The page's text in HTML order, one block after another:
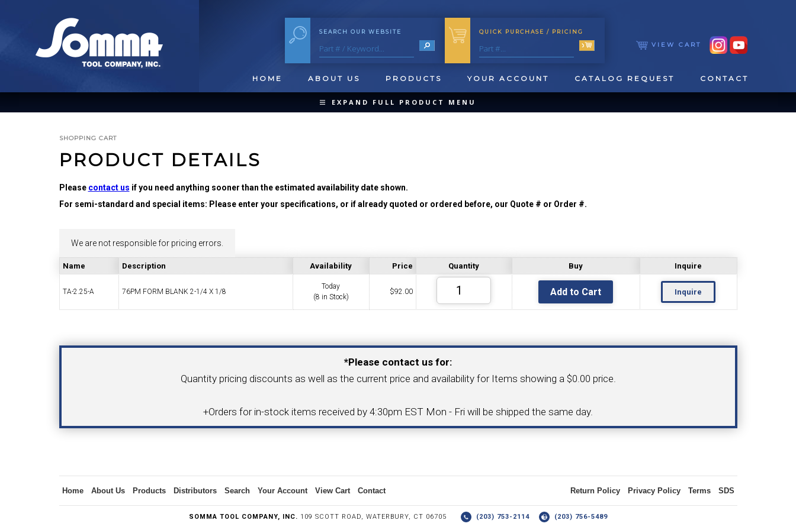
SEARCH OUR WEBSITE QUICK PURCHASE / PRICING
VIEW CART
HOME ABOUT US PRODUCTS YOUR ACCOUNT CATALOG REQUEST CONTACT
COLLAPSE PRODUCT MENU
BROACHING TOOLS
QUICK CHANGE INSERTS
COLLETS &
TAPPING & RETAPPING
TOOL HOLDER
6MM I.C. DIAMOND
INSERT TOOLING
8MM I.C. DIAMOND
INSERT TOOLING
1/2" I.C. DIAMOND INSERT TOOLING
1/2" I.C. TRIANGULAR INSERT TOOLING
(UP TO 16MM BAR DIA.)
5/8" I.C. TRIANGULAR INSERT
TOOLING (UP TO 20MM BAR DIA.)
PROFILING
FACE GROOVING
& UNI-MAX
EXPAND FULL PRODUCT MENU
SHOPPING CART
PRODUCT DETAILS
Please contact us if you need anything sooner than the estimated availability date shown.
For semi-standard and special items: Please enter your specifications, or if already quoted or ordered before, our Quote # or Order #.
We are not responsible for pricing errors.
Name Description Availability Price Quantity Buy Inquire
TA-2.25-A 76PM FORM BLANK 2-1/4 X 1/8
Today
(8 in Stock)
$92.00 Inquire
*Please contact us for:
Quantity pricing discounts as well as the current price and availability for Items showing a $0.00 price.
+Orders for in-stock items received by 4:30pm EST Mon - Fri will be shipped the same day.
Home About Us Products Distributors Search Your Account View Cart Contact Return Policy Privacy Policy Terms SDS
SOMMA TOOL COMPANY, INC. 109 SCOTT ROAD, WATERBURY, CT 06705 (203) 753-2114 (203) 756-5489